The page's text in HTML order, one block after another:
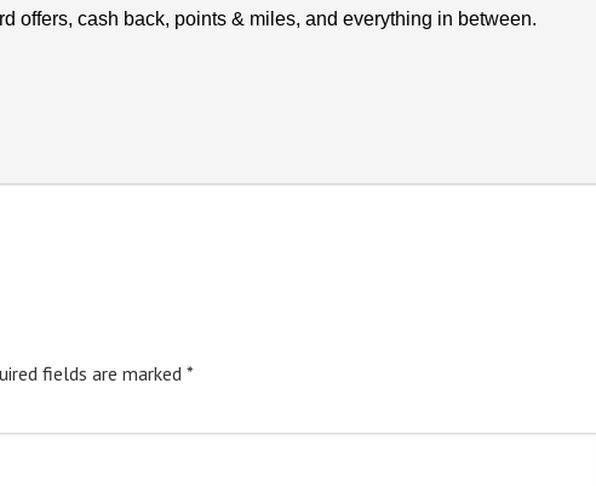
offers, cash back, points & miles, and everything in between.
fields are marked *